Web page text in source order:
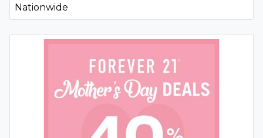
Nationwide